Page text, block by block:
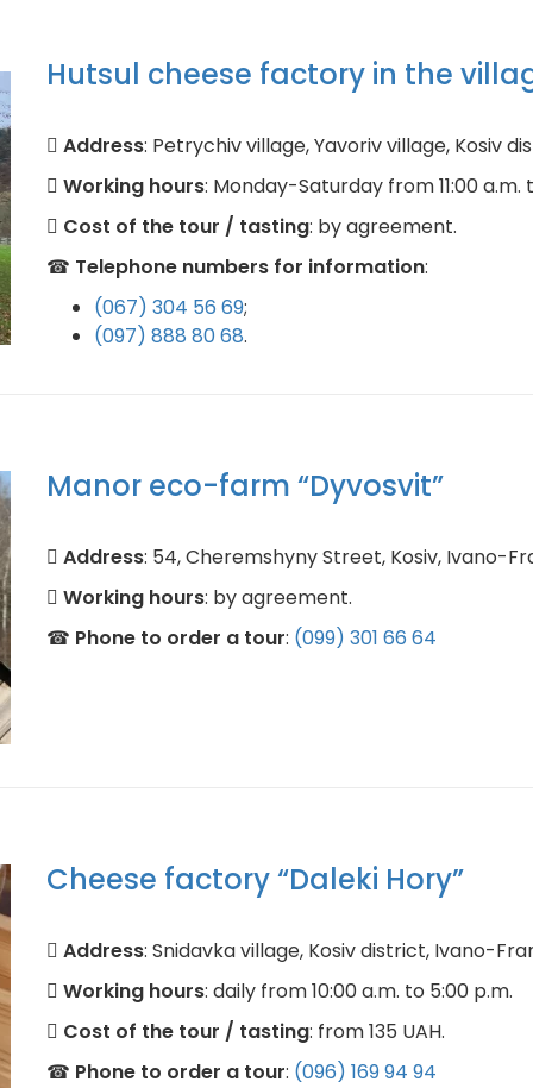
Hutsul cheese factory in the
Address: Petrychiv village, Yavoriv village, Kosiv
Working hours: Monday-Saturday from 11:00 a.m.
Cost of the tour / tasting: by agreement.
☎ Telephone numbers for information:
(067) 304 56 69;
(097) 888 80 68.
Manor eco-farm “Dyvosvit”
Address: 54, Cheremshyny Street, Kosiv, Ivano-
Working hours: by agreement.
☎ Phone to order a tour: (099) 301 66 64
Cheese factory “Daleki Hory”
Address: Snidavka village, Kosiv district, Ivano-
Working hours: daily from 10:00 a.m. to 5:00 p.m.
Cost of the tour / tasting: from 135 UAH.
☎ Phone to order a tour: (096) 169 94 94